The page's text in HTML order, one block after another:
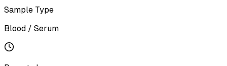
Sample Type
Blood / Serum